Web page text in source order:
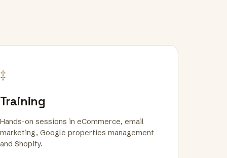
‡
Training
Hands-on sessions in eCommerce, email
marketing, Google properties management
and Shopify.